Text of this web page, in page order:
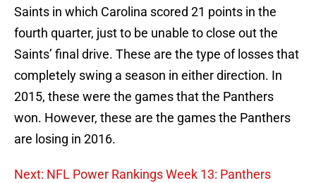
Saints in which Carolina scored 21 points in the
fourth quarter, just to be unable to close out the
Saints’ final drive. These are the type of losses that
completely swing a season in either direction. In
2015, these were the games that the Panthers
won. However, these are the games the Panthers
are losing in 2016.
Next: NFL Power Rankings Week 13: Panthers